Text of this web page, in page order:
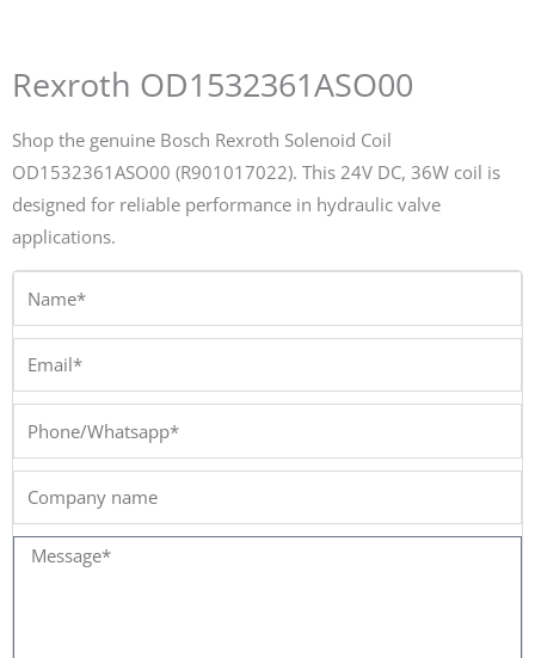
Rexroth OD1532361ASO00
Shop the genuine Bosch Rexroth Solenoid Coil
OD1532361ASO00 (R901017022). This 24V DC, 36W coil is
designed for reliable performance in hydraulic valve
applications.
Phone/Whatsapp*
Message*